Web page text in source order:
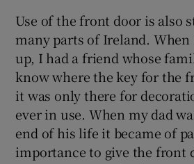
Use of the front door is also
many parts of Ireland. When
up, I had a friend whose
know where the key for the
it was only there for
ever in use. When my dad
end of his life it became of
importance to give the front